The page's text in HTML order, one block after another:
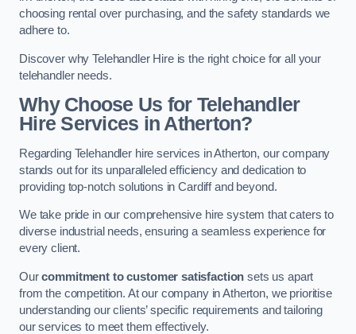
choosing rental over purchasing, and the safety standards we
adhere to.
Discover why Telehandler Hire is the right choice for all your
telehandler needs.
Why Choose Us for Telehandler
Hire Services in Atherton?
Regarding Telehandler hire services in Atherton, our company
stands out for its unparalleled efficiency and dedication to
providing top-notch solutions in Cardiff and beyond.
We take pride in our comprehensive hire system that caters to
diverse industrial needs, ensuring a seamless experience for
every client.
Ourcommitment to customer satisfaction sets us apart
from the competition. At our company in Atherton, we prioritise
understanding our clients’ specific requirements and tailoring
our services to meet them effectively.